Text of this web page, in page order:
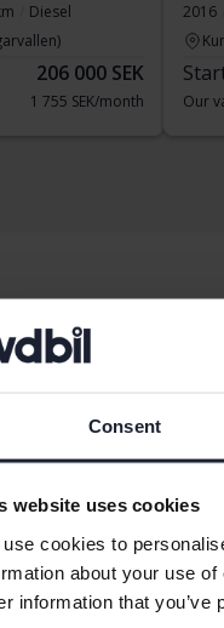
Consent
website uses cookies
use cookies to
about your use
information that
Diesel
206 000 SEK
1 755 SEK/month
2016
Our
Skoda Enyaq